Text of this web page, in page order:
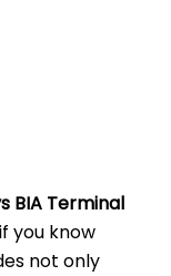
BIA Terminal
you know
not only